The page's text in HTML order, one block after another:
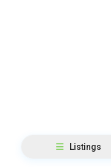
Listings